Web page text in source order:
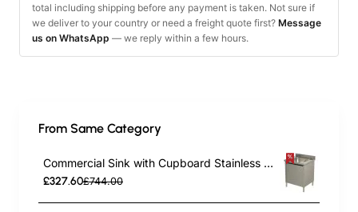
total including shipping before any payment is taken. Not sure if
we deliver to your country or need a freight quote first? Message
us on WhatsApp — we reply within a few hours.
From Same Category
Commercial Sink with Cupboard Stainless steel 1 bowl Splashback Width 600mm Depth 700mm | TurcoBazaar THSSR67BM1
£327.60£744.00